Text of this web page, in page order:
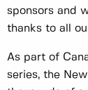
sponsors and
thanks to all
As part of
series, the